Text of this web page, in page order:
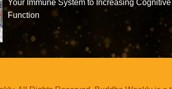
Your Immune System to Increasing Cognitive
Function